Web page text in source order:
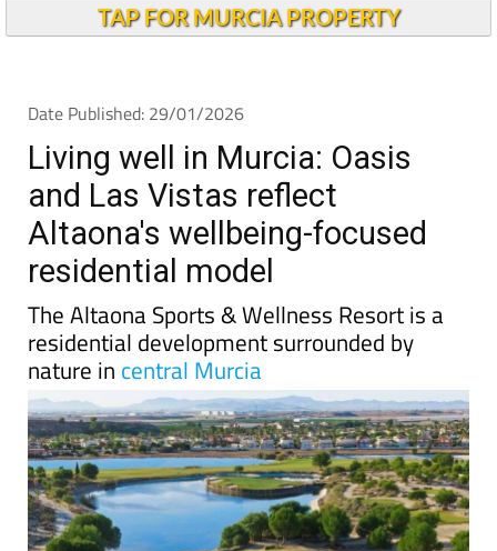
TAP FOR MURCIA PROPERTY
Date Published: 29/01/2026
Living well in Murcia: Oasis
and Las Vistas reflect
Altaona's wellbeing-focused
residential model
The Altaona Sports & Wellness Resort is a
residential development surrounded by
nature in central Murcia